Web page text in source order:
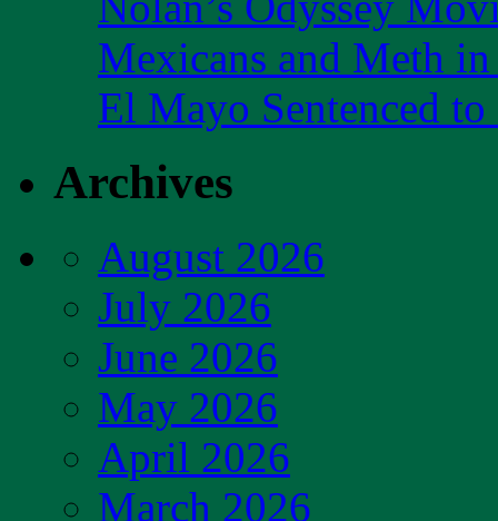
Mexicans and Meth
El Mayo Sentenced
Archives
August 2026
July 2026
June 2026
May 2026
April 2026
March 2026